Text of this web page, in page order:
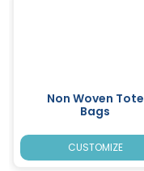
Non Woven Tote
Bags
CUSTOMIZE